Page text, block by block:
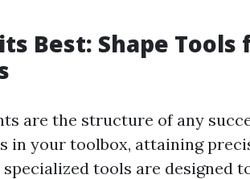
Best: Shape
are the structure of any
in your toolbox, attaining
tools are designed